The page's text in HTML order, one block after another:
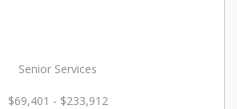
Senior Services
$69,401 - $233,912